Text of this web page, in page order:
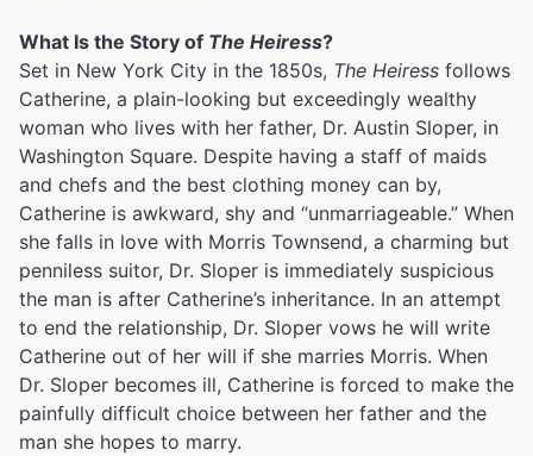
What Is the Story of The Heiress?
Set in New York City in the 1850s, The Heiress follows
Catherine, a plain-looking but exceedingly wealthy
woman who lives with her father, Dr. Austin Sloper, in
Washington Square. Despite having a staff of maids
and chefs and the best clothing money can by,
Catherine is awkward, shy and “unmarriageable.” When
she falls in love with Morris Townsend, a charming but
penniless suitor, Dr. Sloper is immediately suspicious
the man is after Catherine’s inheritance. In an attempt
to end the relationship, Dr. Sloper vows he will write
Catherine out of her will if she marries Morris. When
Dr. Sloper becomes ill, Catherine is forced to make the
painfully difficult choice between her father and the
man she hopes to marry.